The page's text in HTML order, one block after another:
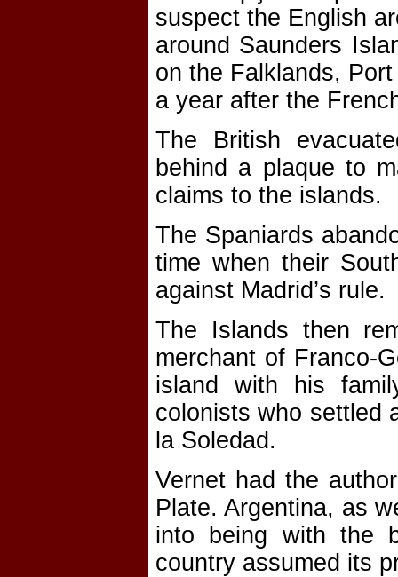
suspect the English
around Saunders
on the Falklands,
a year after the
The British
behind a plaque to
claims to the islands.
The Spaniards
time when their
against Madrid’s rule.
The Islands then
merchant of Franco-
island with his
colonists who settled
la Soledad.
Vernet had the
Plate. Argentina, as
into being with the
country assumed its